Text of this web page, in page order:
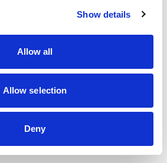
Show details
Allow all
Allow selection
Deny